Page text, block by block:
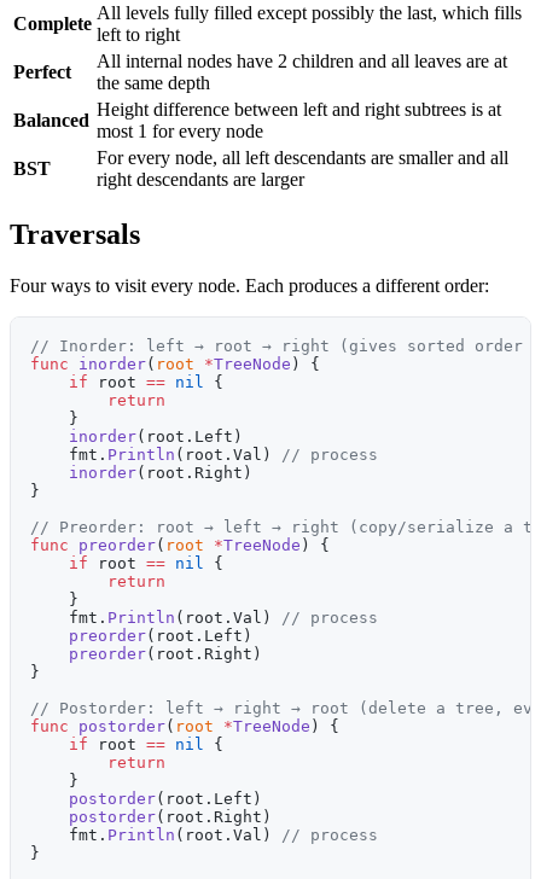
Complete
All levels fully filled except possibly the last, which fills
left to right
Perfect
All internal nodes have 2 children and all leaves are at
the same depth
Balanced
Height difference between left and right subtrees is at
most 1 for every node
BST
For every node, all left descendants are smaller and all
right descendants are larger
Traversals
Four ways to visit every node. Each produces a different order:
// Inorder: left → root → right (gives sorted order
func inorder( root *TreeNode ) {
    if
root == nil {
        return
    }
    inorder
(root.Left)
    fmt.
Println (root.Val) // process
    inorder
(root.Right)
}
// Preorder: root → left → right (copy/serialize a
func preorder( root *TreeNode ) {
    if
root == nil {
        return
    }
    fmt.
Println (root.Val) // process
    preorder
(root.Left)
    preorder
(root.Right)
}
// Postorder: left → right → root (delete a tree,
func postorder( root *TreeNode ) {
    if
root == nil {
        return
    }
    postorder
(root.Left)
    postorder
(root.Right)
    fmt.
Println (root.Val) // process
}